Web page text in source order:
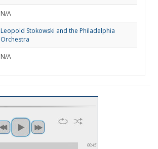
N/A
Leopold Stokowski and the Philadelphia
Orchestra
N/A
00:45